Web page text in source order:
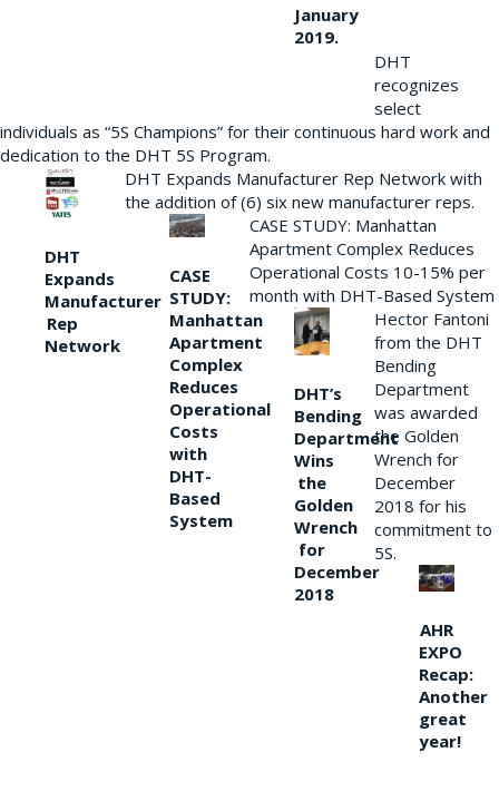
January
2019.
DHT
recognizes
select
individuals as “5S Champions” for their continuous hard work and
dedication to the DHT 5S Program.
DHT
Expands
Manufacturer
Rep
Network
DHT Expands Manufacturer Rep Network with
the addition of (6) six new manufacturer reps.
CASE
STUDY:
Manhattan
Apartment
Complex
Reduces
Operational
Costs
with
DHT-
Based
System
CASE STUDY: Manhattan
Apartment Complex Reduces
Operational Costs 10-15% per
month with DHT-Based System
DHT’s
Bending
Department
Wins
the
Golden
Wrench
for
December
2018
Hector Fantoni
from the DHT
Bending
Department
was awarded
the Golden
Wrench for
December
2018 for his
commitment to
5S.
AHR
EXPO
Recap:
Another
great
year!